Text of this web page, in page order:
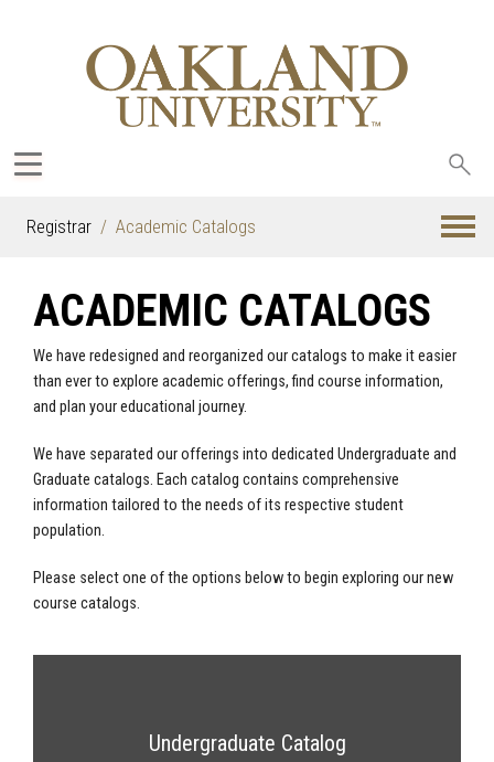
Registrar Academic Catalogs
ACADEMIC CATALOGS
We have redesigned and reorganized our catalogs to make it easier
than ever to explore academic offerings, find course information,
and plan your educational journey.
We have separated our offerings into dedicated Undergraduate and
Graduate catalogs. Each catalog contains comprehensive
information tailored to the needs of its respective student
population.
Please select one of the options below to begin exploring our new
course catalogs.
Undergraduate Catalog